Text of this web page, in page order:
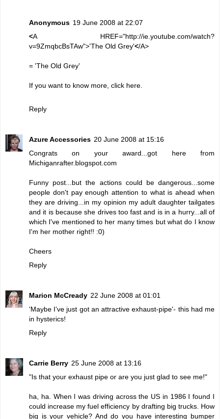
Anonymous 19 June 2008 at 22:07
<A HREF="http://ie.youtube.com/watch?
v=9ZmqbcBsTAw">'The Old Grey'</A>
= 'The Old Grey'
If you want to know more, click here
Reply
Azure Accessories 20 June 2008 at 15:16
Congrats on your award...got here from
Michiganrafter.blogspot.com
Funny post...but the actions could be dangerous...some
people don't pay enough attention to what is ahead when
they are driving...in my opinion my adult daughter tailgates
and it is because she drives too fast and is in a hurry...all of
which I've mentioned to her many times but what do I know
I'm her mother right!! :0)
Cheers
Reply
Marion McCready 22 June 2008 at 01:01
'Maybe I’ve just got an attractive exhaust-pipe'- this had me
in hysterics!
Reply
Carrie Berry 25 June 2008 at 13:16
"Is that your exhaust pipe or are you just glad to see me!"
ha, ha. When I was driving across the US in 1986 I found I
could increase my fuel efficiency by drafting big trucks. How
big is your vehicle? And do you have interesting bumper